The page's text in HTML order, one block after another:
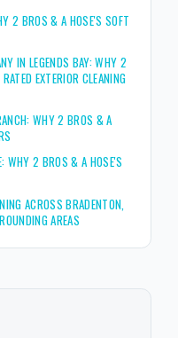
2 BROS & A HOSE'S SOFT
IN LEGENDS BAY: WHY 2
EXTERIOR CLEANING
WHY 2 BROS & A
WHY 2 BROS & A HOSE'S
ACROSS BRADENTON,
AREAS